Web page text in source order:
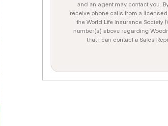
and an agent may contact you.
receive phone calls from a
the World Life Insurance Society
number(s) above regarding
that I can contact a Sales